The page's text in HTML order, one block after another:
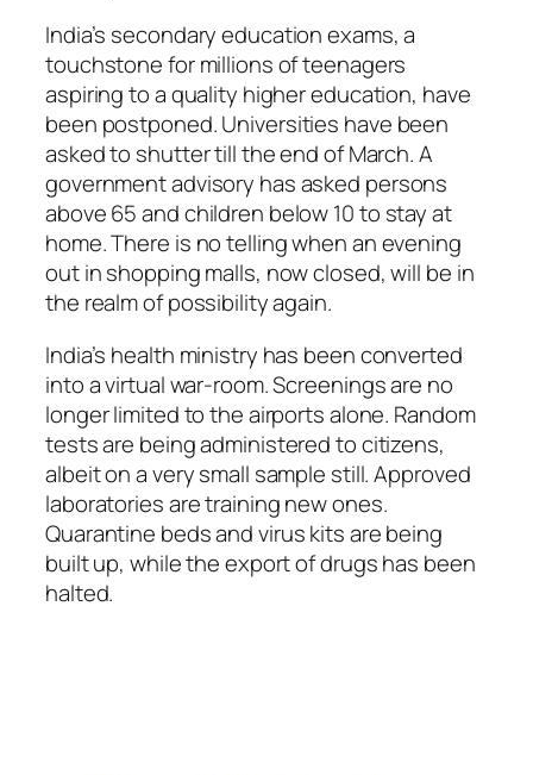
India’s secondary education exams, a
touchstone for millions of teenagers
aspiring to a quality higher education, have
been postponed. Universities have been
asked to shutter till the end of March. A
government advisory has asked persons
above 65 and children below 10 to stay at
home. There is no telling when an evening
out in shopping malls, now closed, will be in
the realm of possibility again.
India’s health ministry has been converted
into a virtual war-room. Screenings are no
longer limited to the airports alone. Random
tests are being administered to citizens,
albeit on a very small sample still. Approved
laboratories are training new ones.
Quarantine beds and virus kits are being
built up, while the export of drugs has been
halted.